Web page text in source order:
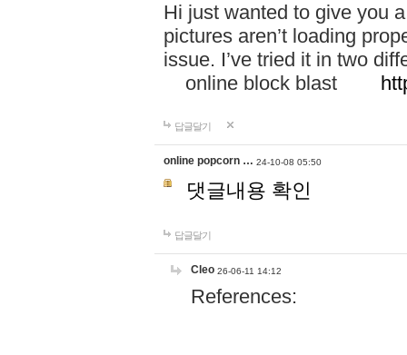
Hi just wanted to give you
pictures aren’t loading
issue. I’ve tried it in two
online block blast
답글달기
online popcorn … 24-10-08 05:50
댓글내용 확인
답글달기
Cleo 26-06-11 14:12
References: